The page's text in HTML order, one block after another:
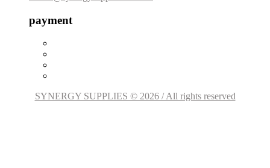
payment
SYNERGY SUPPLIES © 2026 / All rights reserved